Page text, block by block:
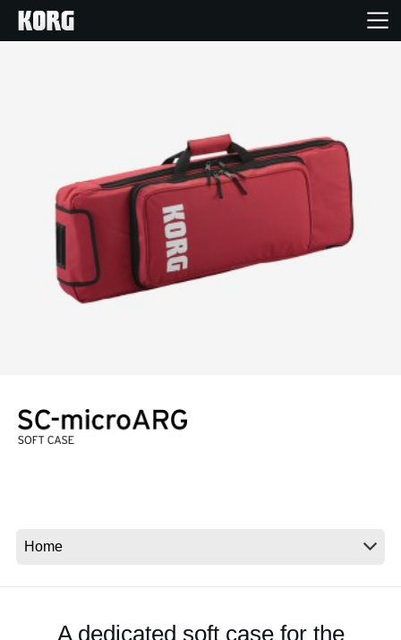
Contenuti
Eventi
Supporto tecnico
News
Paesi
A dedicated soft case for the